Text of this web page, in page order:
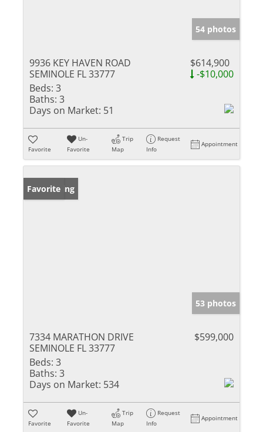
54 photos
9936 KEY HAVEN ROAD
SEMINOLE FL 33777
$614,900
-$10,000
Beds: 3
Baths: 3
Days on Market: 51
Favorite
Un-
Favorite
Trip
Map
Request
Info
Appointment
New Listing
Favorite
53 photos
7334 MARATHON DRIVE
SEMINOLE FL 33777
$599,000
Beds: 3
Baths: 3
Days on Market: 534
Favorite
Un-
Favorite
Trip
Map
Request
Info
Appointment